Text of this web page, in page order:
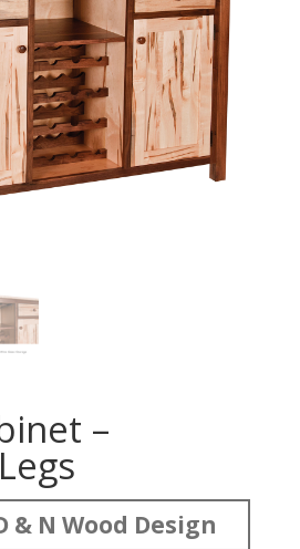
–
& N Wood Design